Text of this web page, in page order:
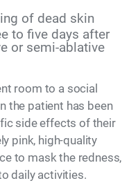
of dead skin
to five days after
or semi-ablative
room to a social
the patient has been
side effects of their
pink, high-quality
to mask the redness,
daily activities.